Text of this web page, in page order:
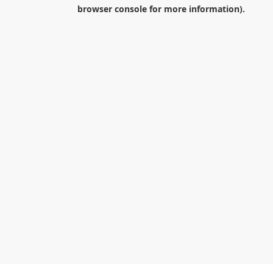
browser consolefor more information).